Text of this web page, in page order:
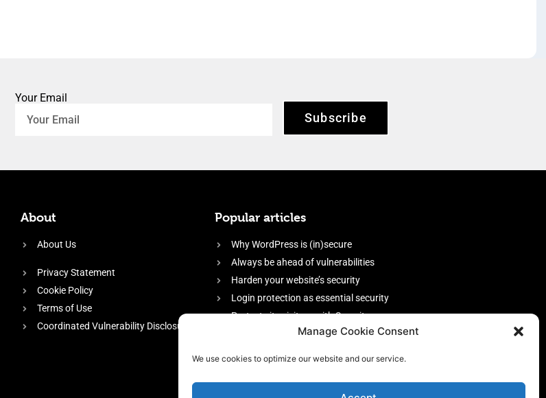
Manage Cookie Consent
We use cookies to optimize our website and our service.
Your Email
Subscribe
About
About Us
Privacy Statement
Cookie Policy
Terms of Use
Coordinated Vulnerability Disclosure
Popular articles
Why WordPress is (in)secure
Always be ahead of vulnerabilities
Harden your website’s security
Login protection as essential security
Protect site visitors with Security
firewall